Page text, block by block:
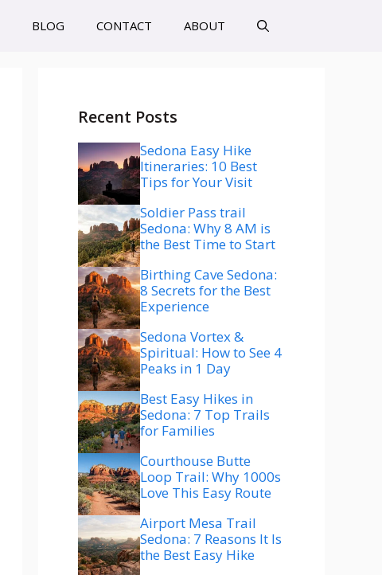
BLOG CONTACT ABOUT
Recent Posts
Sedona Easy Hike
Itineraries: 10 Best
Tips for Your Visit
Soldier Pass trail
Sedona: Why 8 AM is
the Best Time to Start
Birthing Cave Sedona:
8 Secrets for the Best
Experience
Sedona Vortex &
Spiritual: How to See 4
Peaks in 1 Day
Best Easy Hikes in
Sedona: 7 Top Trails
for Families
Courthouse Butte
Loop Trail: Why 1000s
Love This Easy Route
Airport Mesa Trail
Sedona: 7 Reasons It Is
the Best Easy Hike